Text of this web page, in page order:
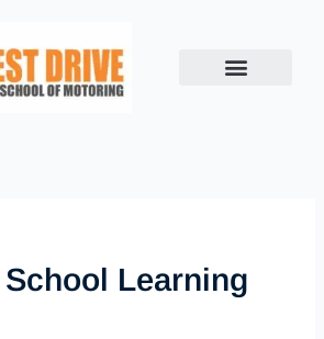
Learning